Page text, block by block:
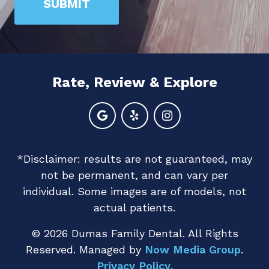
human
the
flag.
SUBMIT
Rate, Review & Explore
*Disclaimer: results are not guaranteed, may
not be permanent, and can vary per
individual. Some images are of models, not
actual patients.
© 2026 Dumas Family Dental. All Rights
Reserved. Managed by Now Media Group.
Privacy Policy.